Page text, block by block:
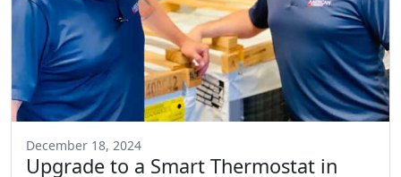
December 18, 2024
Upgrade to a Smart Thermostat in